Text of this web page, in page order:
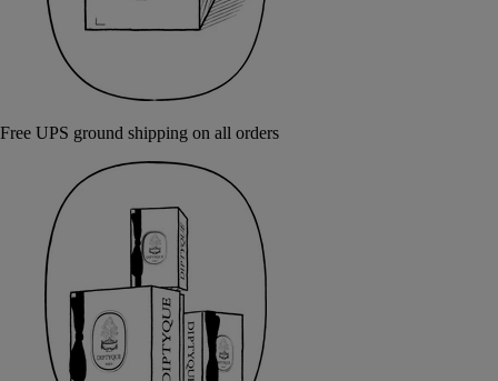
Free UPS ground shipping on all orders